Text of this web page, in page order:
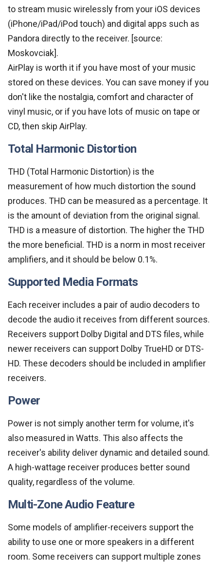
to stream music wirelessly from your iOS devices
(iPhone/iPad/iPod touch) and digital apps such as
Pandora directly to the receiver. [source:
Moskovciak].
AirPlay is worth it if you have most of your music
stored on these devices. You can save money if you
don't like the nostalgia, comfort and character of
vinyl music, or if you have lots of music on tape or
CD, then skip AirPlay.
Total Harmonic Distortion
THD (Total Harmonic Distortion) is the
measurement of how much distortion the sound
produces. THD can be measured as a percentage. It
is the amount of deviation from the original signal.
THD is a measure of distortion. The higher the THD
the more beneficial. THD is a norm in most receiver
amplifiers, and it should be below 0.1%.
Supported Media Formats
Each receiver includes a pair of audio decoders to
decode the audio it receives from different sources.
Receivers support Dolby Digital and DTS files, while
newer receivers can support Dolby TrueHD or DTS-
HD. These decoders should be included in amplifier
receivers.
Power
Power is not simply another term for volume, it's
also measured in Watts. This also affects the
receiver's ability deliver dynamic and detailed sound.
A high-wattage receiver produces better sound
quality, regardless of the volume.
Multi-Zone Audio Feature
Some models of amplifier-receivers support the
ability to use one or more speakers in a different
room. Some receivers can support multiple zones